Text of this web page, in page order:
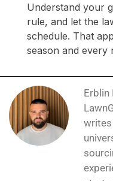
Understand your
rule, and let the
schedule. That
season and every
Erblin
writes